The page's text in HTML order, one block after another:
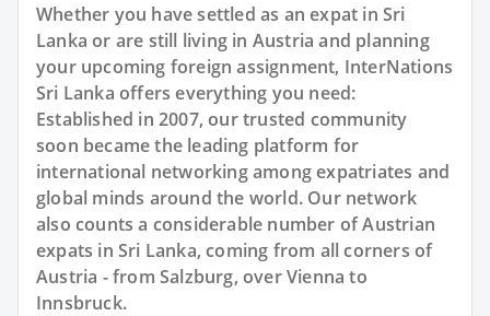
Whether you have settled as an expat in Sri
Lanka or are still living in Austria and planning
your upcoming foreign assignment, InterNations
Sri Lanka offers everything you need:
Established in 2007, our trusted community
soon became the leading platform for
international networking among expatriates and
global minds around the world. Our network
also counts a considerable number of Austrian
expats in Sri Lanka, coming from all corners of
Austria - from Salzburg, over Vienna to
Innsbruck.